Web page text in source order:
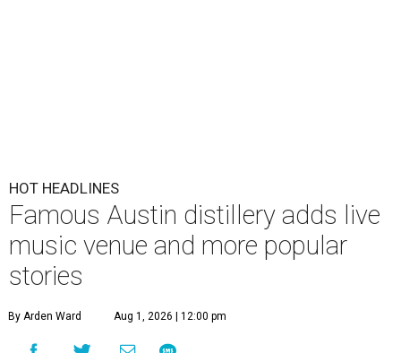
HOT HEADLINES
Famous Austin distillery adds live
music venue and more popular
stories
By Arden Ward Aug 1, 2026 | 12:00 pm